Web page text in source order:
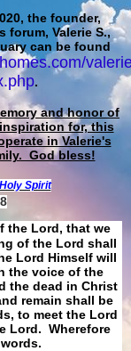
the founder,
forum, Valerie S.,
can be found
.
and honor of
for, this
in Valerie's
God bless!
Spirit
the Lord, that we
of the Lord shall
Lord Himself will
the voice of the
the dead in Christ
remain shall be
to meet the Lord
Lord. Wherefore